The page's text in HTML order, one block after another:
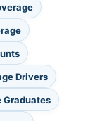
Drivers
Graduates